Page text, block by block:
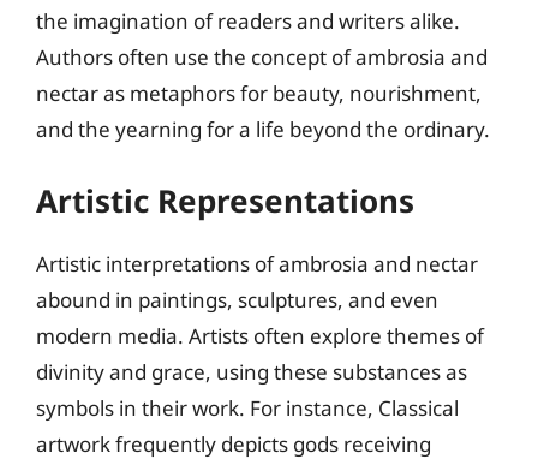
the imagination of readers and writers alike.
Authors often use the concept of ambrosia and
nectar as metaphors for beauty, nourishment,
and the yearning for a life beyond the ordinary.
Artistic Representations
Artistic interpretations of ambrosia and nectar
abound in paintings, sculptures, and even
modern media. Artists often explore themes of
divinity and grace, using these substances as
symbols in their work. For instance, Classical
artwork frequently depicts gods receiving